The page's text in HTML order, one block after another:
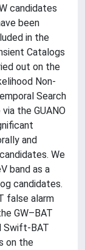
candidates
been
in the
Catalogs
out on the
Non-
Search
the GUANO
and
We
band as a
candidates.
false alarm
GW–BAT
Swift-BAT
on the